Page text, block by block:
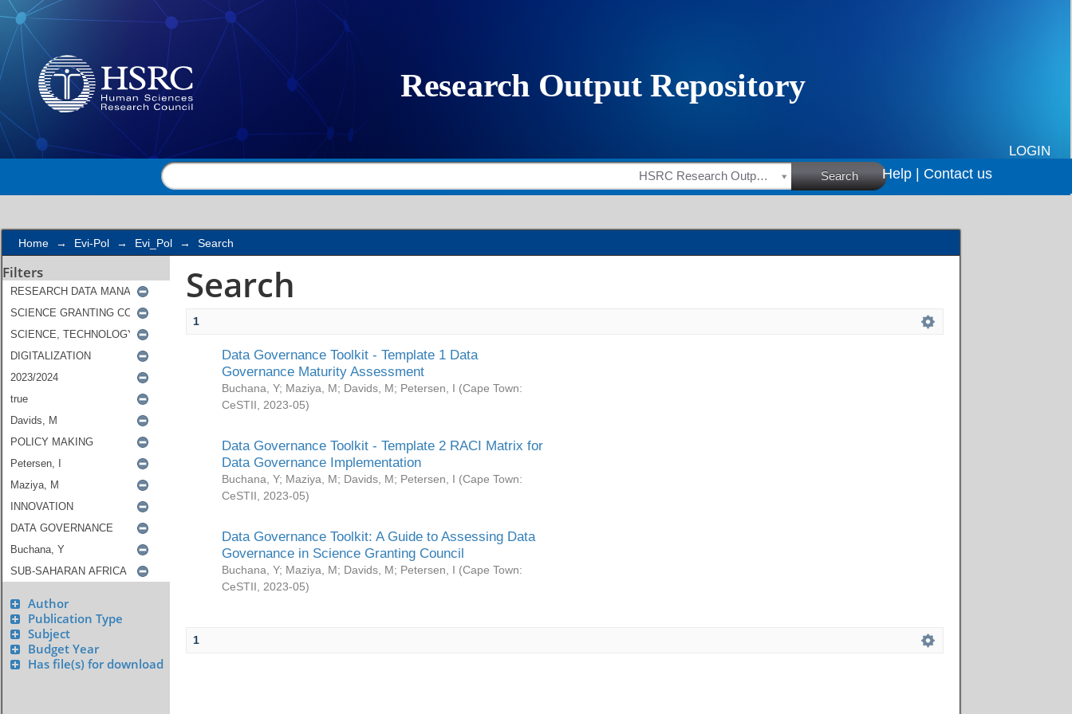
Search
LOGIN
HSRC Research Outputs Search Help | Contact us
Home → Evi-Pol → Evi_Pol → Search
Filters
Author
Publication Type
Subject
Budget Year
Has file(s) for download
Search
1
Data Governance Toolkit - Template 1 Data
Governance Maturity Assessment
Buchana, Y; Maziya, M; Davids, M; Petersen, I (Cape Town:
CeSTII
2023-05)
Data Governance Toolkit - Template 2 RACI Matrix for
Data Governance Implementation
Buchana, Y; Maziya, M; Davids, M; Petersen, I (Cape Town:
CeSTII
2023-05)
Data Governance Toolkit: A Guide to Assessing Data
Governance in Science Granting Council
Buchana, Y; Maziya, M; Davids, M; Petersen, I (Cape Town:
CeSTII
2023-05)
1